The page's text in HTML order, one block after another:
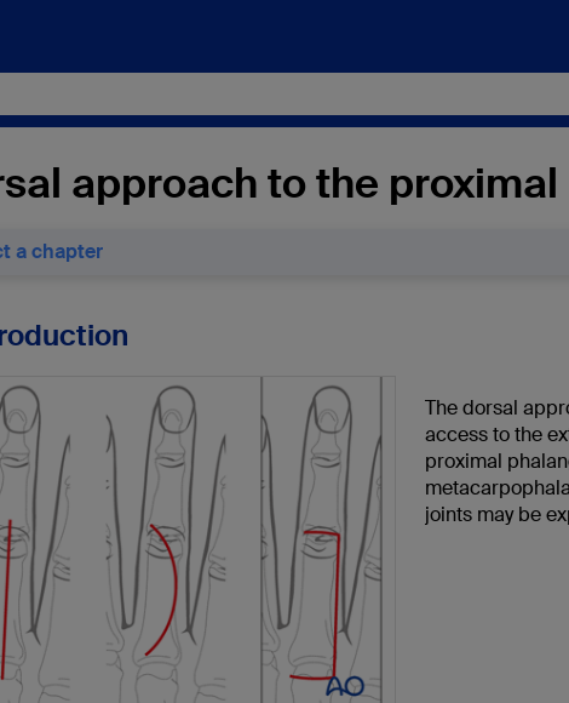
approach to the
a chapter
The dorsal
access to the
proximal
joints may be